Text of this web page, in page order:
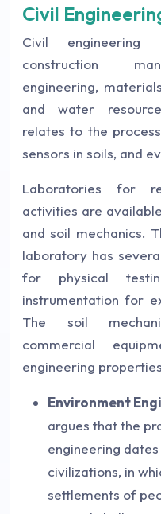
Civil
Civil engineering
construction
engineering,
and water
relates to the
sensors in soils, and
Laboratories for
activities are
and soil mechanics.
laboratory has
for physical
instrumentation for
The soil
commercial
engineering
Environment
argues that the
engineering
civilizations, in
settlements of